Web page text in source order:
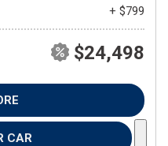
+ $799
$24,498
CAR